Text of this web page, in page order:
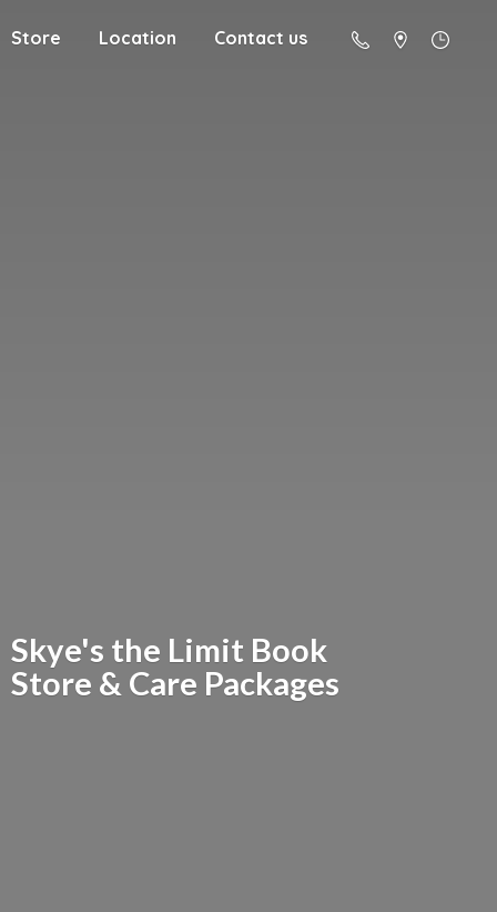
Store Location Contact us
Skye's the Limit Book
Store & Care Packages